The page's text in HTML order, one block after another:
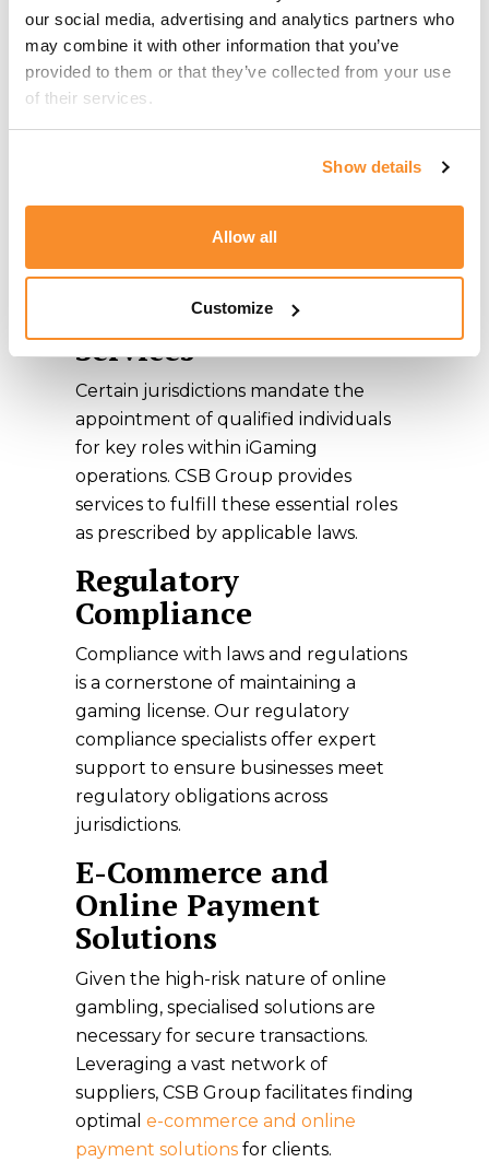
our social media, advertising and analytics partners who
may combine it with other information that you’ve
provided to them or that they’ve collected from your use
of their services.
Show details
Allow all
Customize
Our iGaming advisors will guide you
through the process of obtaining the
appropriateiGaming License. Before
submission, CSB Group meticulously
reviews application documentation to
communication with authorities to
keep clients informed of the
application progress.
Key Personnel
Services
Certain jurisdictions mandate the
appointment of qualified individuals
for key roles within iGaming
operations. CSB Group provides
services to fulfill these essential roles
as prescribed by applicable laws.
Regulatory
Compliance
Compliance with laws and regulations
is a cornerstone of maintaining a
gaming license. Our regulatory
compliance specialists offer expert
support to ensure businesses meet
regulatory obligations across
jurisdictions.
E-Commerce and
Online Payment
Solutions
Given the high-risk nature of online
gambling, specialised solutions are
necessary for secure transactions.
Leveraging a vast network of
suppliers, CSB Group facilitates finding
optimal e-commerce and online
payment solutions for clients.